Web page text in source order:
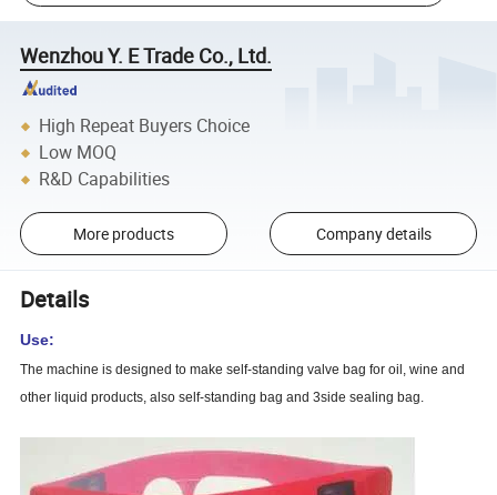
Wenzhou Y. E Trade Co., Ltd.
High Repeat Buyers Choice
Low MOQ
R&D Capabilities
More products Company details
Details
Use:
The machine is designed to make self-standing valve bag for oil, wine and
other liquid products, also self-standing bag and 3side sealing bag.